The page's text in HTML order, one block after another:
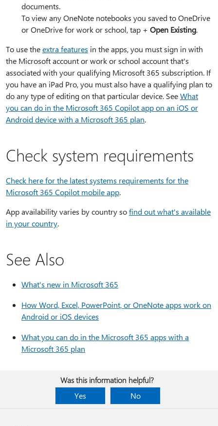
documents.
To view any OneNote notebooks you saved to OneDrive
or OneDrive for work or school, tap + Open Existing.
To use theextra features in the apps, you must sign in with
the Microsoft account or work or school account that's
associated with your qualifying Microsoft 365 subscription. If
you have an iPad Pro, you must also have a qualifying plan to
do any type of editing on that particular device. SeeWhat
you can do in the Microsoft 365 Copilot app on an iOS or
Android device with a Microsoft 365 plan.
Check system requirements
Check here for the latest systems requirements for the
Microsoft 365 Copilot mobile app.
App availability varies by country sofind out what's available
in your country.
See Also
What's new in Microsoft 365
How Word, Excel, PowerPoint, or OneNote apps work on
Android or iOS devices
What you can do in the Microsoft 365 apps with a
Microsoft 365 plan
Was this information helpful?
Yes
No